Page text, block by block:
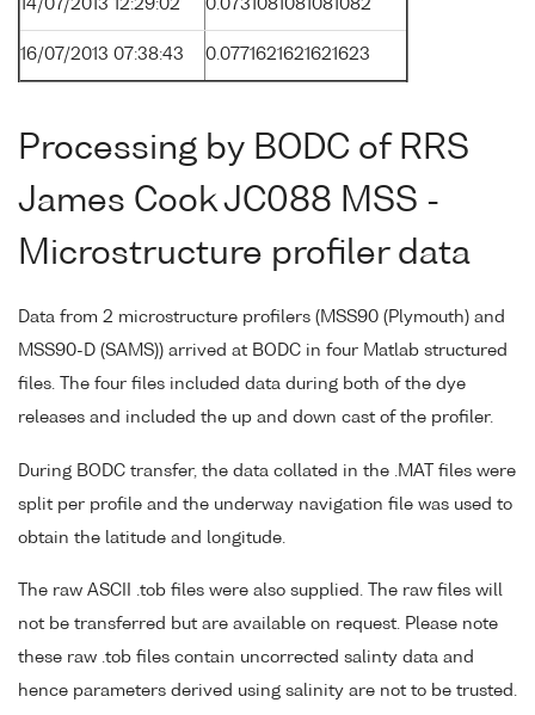
14/07/2013 12:29:02 0.0731081081081082
16/07/2013 07:38:43 0.0771621621621623
Processing by BODC of RRS
James Cook JC088 MSS -
Microstructure profiler data
Data from 2 microstructure profilers (MSS90 (Plymouth) and
MSS90-D (SAMS)) arrived at BODC in four Matlab structured
files. The four files included data during both of the dye
releases and included the up and down cast of the profiler.
During BODC transfer, the data collated in the .MAT files were
split per profile and the underway navigation file was used to
obtain the latitude and longitude.
The raw ASCII .tob files were also supplied. The raw files will
not be transferred but are available on request. Please note
these raw .tob files contain uncorrected salinty data and
hence parameters derived using salinity are not to be trusted.